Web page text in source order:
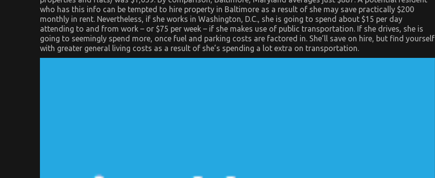
who has this info can be tempted to hire property in Baltimore as a result of she may save practically $200
monthly in rent. Nevertheless, if she works in Washington, D.C., she is going to spend about $15 per day
attending to and from work – or $75 per week – if she makes use of public transportation. If she drives, she is
going to seemingly spend more, once fuel and parking costs are factored in. She’ll save on hire, but find yourself
with greater general living costs as a result of she’s spending a lot extra on transportation.